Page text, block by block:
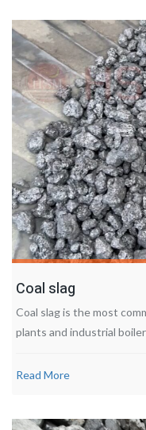
Coal slag
Coal slag is the most
plants and industrial
Read More